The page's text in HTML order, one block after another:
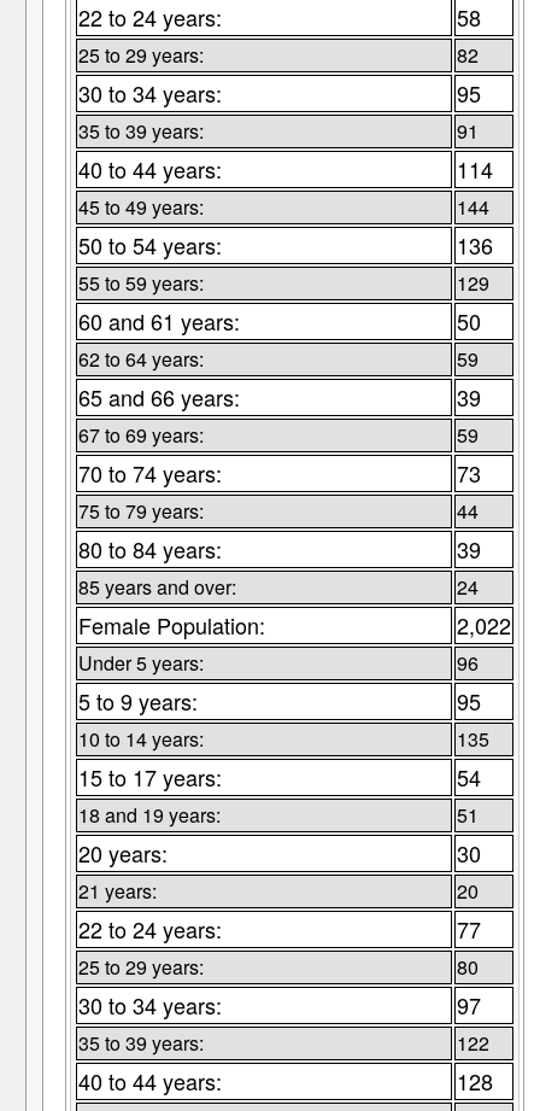
22 to 24 years: 58
25 to 29 years: 82
30 to 34 years: 95
35 to 39 years: 91
40 to 44 years: 114
45 to 49 years: 144
50 to 54 years: 136
55 to 59 years: 129
60 and 61 years: 50
62 to 64 years: 59
65 and 66 years: 39
67 to 69 years: 59
70 to 74 years: 73
75 to 79 years: 44
80 to 84 years: 39
85 years and over: 24
Female Population: 2,022
Under 5 years: 96
5 to 9 years: 95
10 to 14 years: 135
15 to 17 years: 54
18 and 19 years: 51
20 years: 30
21 years: 20
22 to 24 years: 77
25 to 29 years: 80
30 to 34 years: 97
35 to 39 years: 122
40 to 44 years: 128